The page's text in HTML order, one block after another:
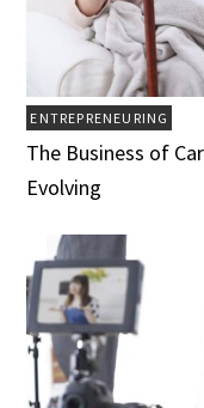
ENTREPRENEURING
The Business of
Evolving